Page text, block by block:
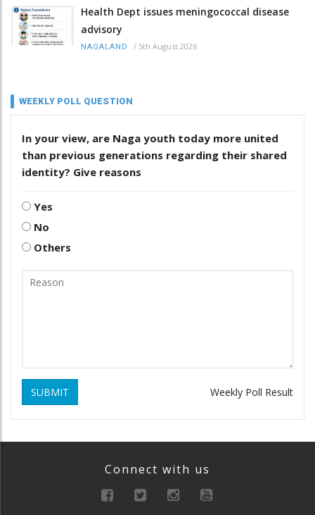
Health Dept issues meningococcal disease
advisory
NAGALAND / 5th August 2026
WEEKLY POLL QUESTION
In your view, are Naga youth today more united
than previous generations regarding their shared
identity? Give reasons
Yes
No
Others
SUBMIT Weekly Poll Result
Connect with us